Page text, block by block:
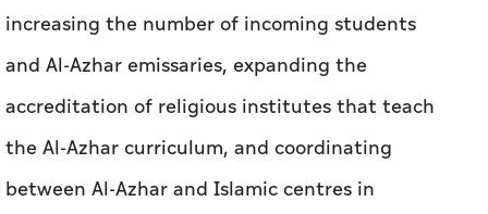
increasing the number of incoming students
and Al-Azhar emissaries, expanding the
accreditation of religious institutes that teach
the Al-Azhar curriculum, and coordinating
between Al-Azhar and Islamic centres in